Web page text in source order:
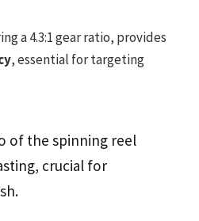
a 4.3:1 gear ratio, provides
, essential for targeting
of the spinning reel
crucial for